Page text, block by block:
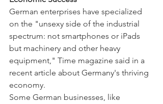
German enterprises have specialized
on the "unsexy side of the industrial
spectrum: not smartphones or iPads
but machinery and other heavy
equipment," Time magazine said in a
recent article about Germany's thriving
economy.
Some German businesses, like